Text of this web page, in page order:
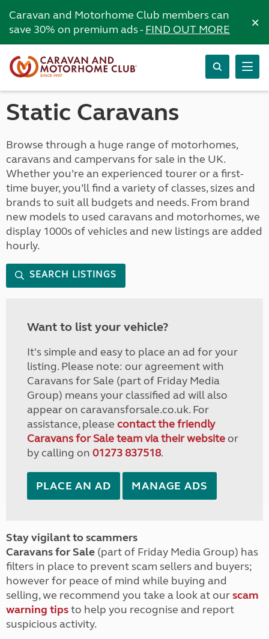
Caravan and Motorhome Club members can
save 30% on premium ads -FIND OUT MORE ×
Static Caravans
Browse through a huge range of motorhomes,
caravans and campervans for sale in the UK.
Whether you’re an experienced tourer or a first-
time buyer, you’ll find a variety of classes, sizes and
brands to suit all budgets and needs. From brand
new models to used caravans and motorhomes, we
display 1000s of vehicles and new listings are added
hourly.
SEARCH LISTINGS
Want to list your vehicle?
It's simple and easy to place an ad for your
listing. Please note: our agreement with
Caravans for Sale (part of Friday Media
Group) means your classified ad will also
appear on caravansforsale.co.uk. For
assistance, please contact the friendly
Caravans for Sale team via their websiteor
by calling on 01273 837518.
PLACE AN AD MANAGE ADS
Stay vigilant to scammers
Caravans for Sale (part of Friday Media Group) has
filters in place to prevent scam sellers and buyers;
however for peace of mind while buying and
selling, we recommend you take a look at ourscam
warning tipsto help you recognise and report
suspicious activity.